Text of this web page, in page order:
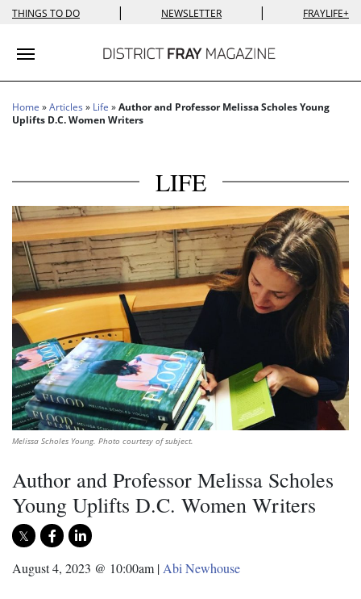
THINGS TO DO | NEWSLETTER | FRAYLIFE+
Toggle navigation
Home »Articles » Life »Author and Professor Melissa Scholes Young
Uplifts D.C. Women Writers
LIFE
Melissa Scholes Young. Photo courtesy of subject.
Author and Professor Melissa Scholes
Young Uplifts D.C. Women Writers
August 4, 2023 @ 10:00am |Abi Newhouse